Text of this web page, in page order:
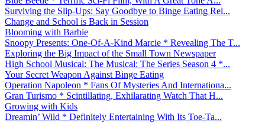
Surviving the Slip-Ups: Say Goodbye to Binge Eating Rel...
Change and School is Back in Session
Blooming with Barbie
Snoopy Presents: One-Of-A-Kind Marcie * Revealing The T...
Exploring the Big Impact of the Small Town Newspaper
High School Musical: The Musical: The Series Season 4 *...
Your Secret Weapon Against Binge Eating
Operation Napoleon * Fans Of Mysteries And Internationa...
Gran Turismo * Scintillating, Exhilarating Watch That H...
Growing with Kids
Dreamin’ Wild * Definitely Entertaining With Its Toe-Ta...